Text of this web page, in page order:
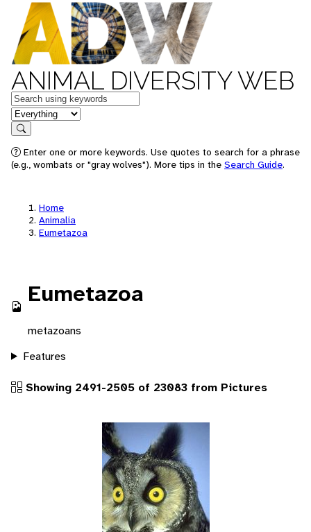
ANIMAL DIVERSITY WEB
Keywords
in feature
Search
Enter one or more keywords. Use quotes to search for a phrase
(e.g., wombats or "gray wolves"). More tips in the Search Guide.
Home
Animalia
Eumetazoa
Eumetazoa
metazoans
Features
Showing 2491-2505 of 23083 from Pictures